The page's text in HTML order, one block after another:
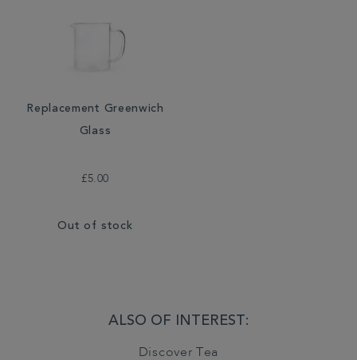
Replacement Greenwich
Glass
£5.00
Out of stock
ALSO OF INTEREST:
Discover Tea